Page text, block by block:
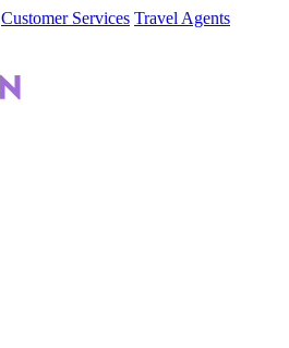
Customer Services Travel Agents